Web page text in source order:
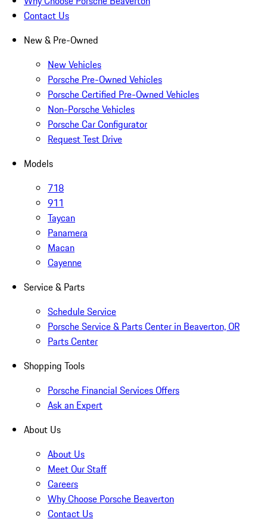
Contact Us
New & Pre-Owned
New Vehicles
Porsche Pre-Owned Vehicles
Porsche Certified Pre-Owned Vehicles
Non-Porsche Vehicles
Porsche Car Configurator
Request Test Drive
Models
718
911
Taycan
Panamera
Macan
Cayenne
Service & Parts
Schedule Service
Porsche Service & Parts Center in Beaverton, OR
Parts Center
Shopping Tools
Porsche Financial Services Offers
Ask an Expert
About Us
About Us
Meet Our Staff
Careers
Why Choose Porsche Beaverton
Contact Us